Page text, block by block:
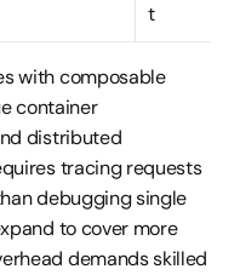
t
with composable
container
distributed
tracing requests
debugging single
to cover more
demands skilled